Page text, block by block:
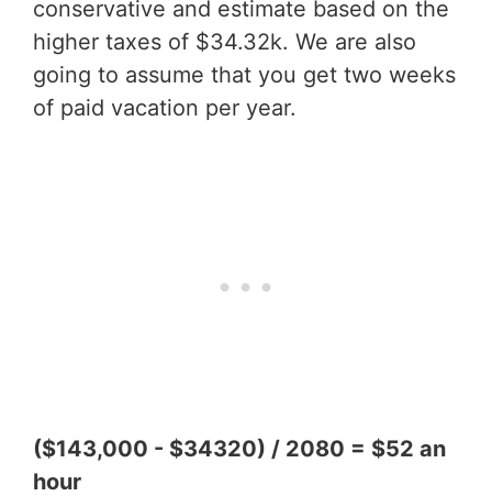
conservative and estimate based on the
higher taxes of $34.32k. We are also
going to assume that you get two weeks
of paid vacation per year.
($143,000 - $34320) / 2080 = $52 an
hour